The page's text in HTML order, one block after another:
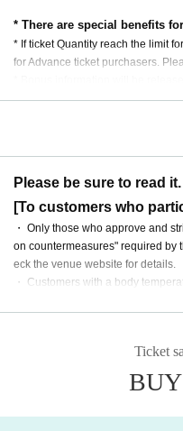
* There are special benefits
* If ticket Quantity reach the limit
for Advance ticket purchasers.
・ In addition to the ticket fee,
en you enter the venue on the day
・ There are no plans to distribute
・ In addition to the ticket price,
e added to the ticket purchase.
・ On the day of the event,
starting with "MV" on the ticket.
Please be sure to read it.
[To customers who
・ Only those who approve and
on countermeasures" required by
eck the venue website for details.
・ Customers with a body
e refused admission. Please note
on before coming to the venue,
k you for your understanding and
・ Please refrain from talking
Ticket